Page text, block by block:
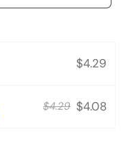
$4.29
$4.29 $4.08